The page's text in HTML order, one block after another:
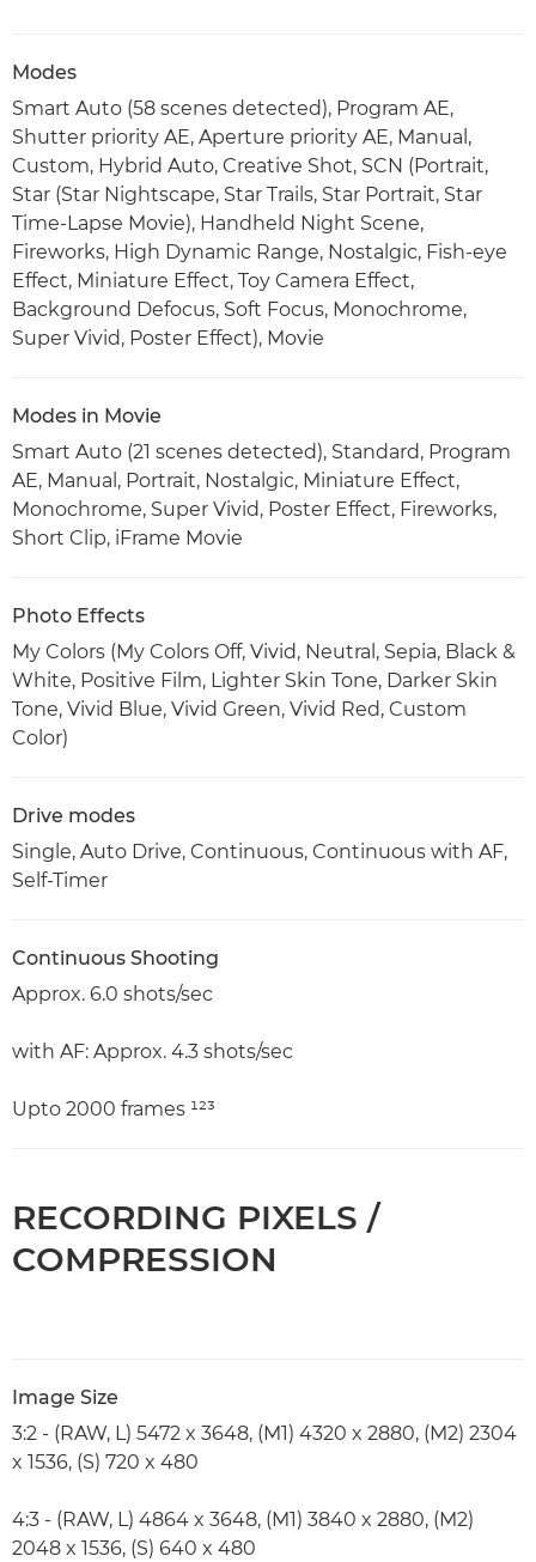
Modes
Smart Auto (58 scenes detected), Program AE,
Shutter priority AE, Aperture priority AE, Manual,
Custom, Hybrid Auto, Creative Shot, SCN (Portrait,
Star (Star Nightscape, Star Trails, Star Portrait, Star
Time-Lapse Movie), Handheld Night Scene,
Fireworks, High Dynamic Range, Nostalgic, Fish-eye
Effect, Miniature Effect, Toy Camera Effect,
Background Defocus, Soft Focus, Monochrome,
Super Vivid, Poster Effect), Movie
Modes in Movie
Smart Auto (21 scenes detected), Standard, Program
AE, Manual, Portrait, Nostalgic, Miniature Effect,
Monochrome, Super Vivid, Poster Effect, Fireworks,
Short Clip, iFrame Movie
Photo Effects
My Colors (My Colors Off, Vivid, Neutral, Sepia, Black &
White, Positive Film, Lighter Skin Tone, Darker Skin
Tone, Vivid Blue, Vivid Green, Vivid Red, Custom
Color)
Drive modes
Single, Auto Drive, Continuous, Continuous with AF,
Self-Timer
Continuous Shooting
Approx. 6.0 shots/sec
with AF: Approx. 4.3 shots/sec
Upto 2000 frames ¹²³
RECORDING PIXELS /
COMPRESSION
Image Size
3:2 - (RAW, L) 5472 x 3648, (M1) 4320 x 2880, (M2) 2304
x 1536, (S) 720 x 480
4:3 - (RAW, L) 4864 x 3648, (M1) 3840 x 2880, (M2)
2048 x 1536, (S) 640 x 480